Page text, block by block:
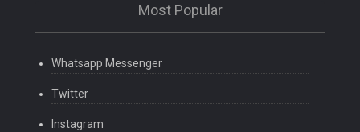
Most Popular
Whatsapp Messenger
Twitter
Instagram